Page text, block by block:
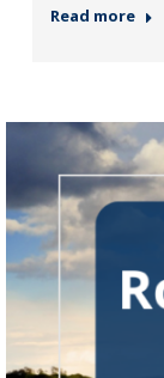
Read more